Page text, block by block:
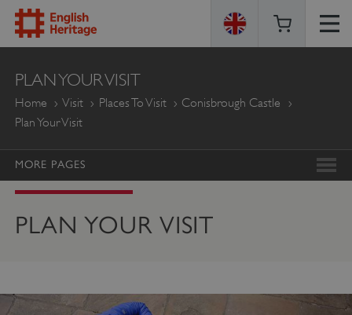
ENGLISH
HERITAGE
PLAN YOUR VISIT
Home Visit Places To Visit
Conisbrough Castle
Plan Your Visit
MORE PAGES
PLAN YOUR VISIT